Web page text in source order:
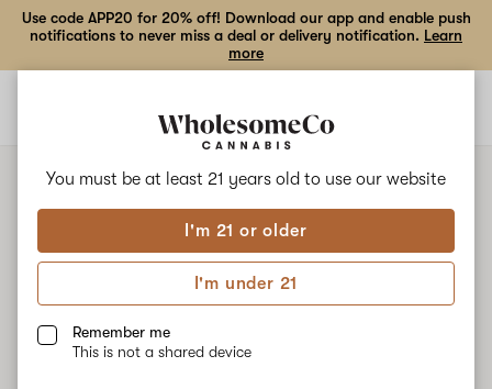
You must be at least 21 years old to use our website
I'm 21 or older
I'm under 21
Remember me
This is not a shared device
Use code APP20 for 20% off! Download our app and enable push
notifications to never miss a deal or delivery notification. Learn
more
Patient Stories